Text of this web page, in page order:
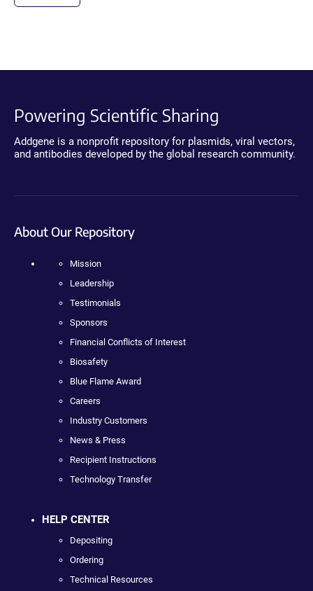
Powering Scientific Sharing
Addgene is a nonprofit repository for plasmids, viral vectors,
and antibodies developed by the global research community.
About Our Repository
Mission
Leadership
Testimonials
Sponsors
Financial Conflicts of Interest
Biosafety
Blue Flame Award
Careers
Industry Customers
News & Press
Recipient Instructions
Technology Transfer
HELP CENTER
Depositing
Ordering
Technical Resources